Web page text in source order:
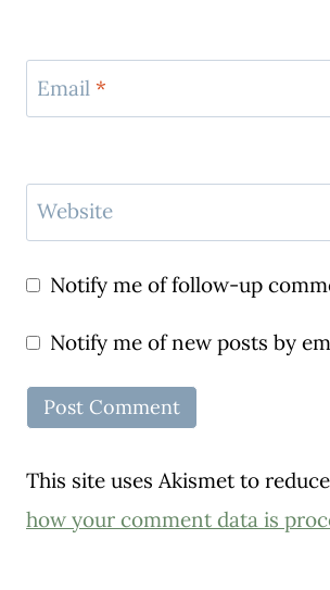
Email *
Website
Notify me of follow-up
Notify me of new posts by
This site uses Akismet to
how your comment data is